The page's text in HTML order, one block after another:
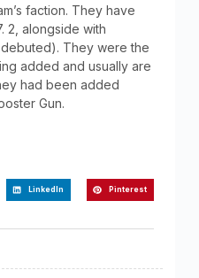
faction. They have
2, alongside with
They were the
added and usually are
had been added
Gun.
LinkedIn Pinterest